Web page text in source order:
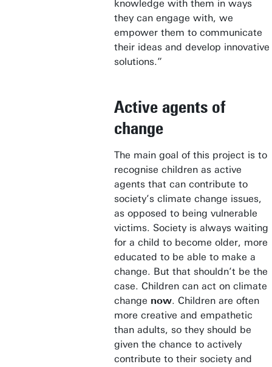
knowledge with them in ways
they can engage with, we
empower them to communicate
their ideas and develop innovative
solutions.”
Active agents of
change
The main goal of this project is to
recognise children as active
agents that can contribute to
society’s climate change issues,
as opposed to being vulnerable
victims. Society is always waiting
for a child to become older, more
educated to be able to make a
change. But that shouldn’t be the
case. Children can act on climate
change now. Children are often
more creative and empathetic
than adults, so they should be
given the chance to actively
contribute to their society and